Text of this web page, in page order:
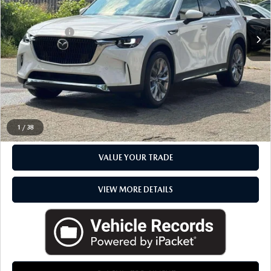
1 / 38
Sale Price
$48,495
Doc + CVR Fee
+$314
Everyone Price
$48,809
CLICK TO CALL
CHECK AVAILABILITY
VALUE YOUR TRADE
VIEW MORE DETAILS